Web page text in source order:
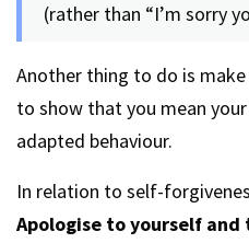
(rather than “I’m sorry
Another thing to do is
to show that you mean
adapted behaviour.
In relation to self-
Apologise to yourself and